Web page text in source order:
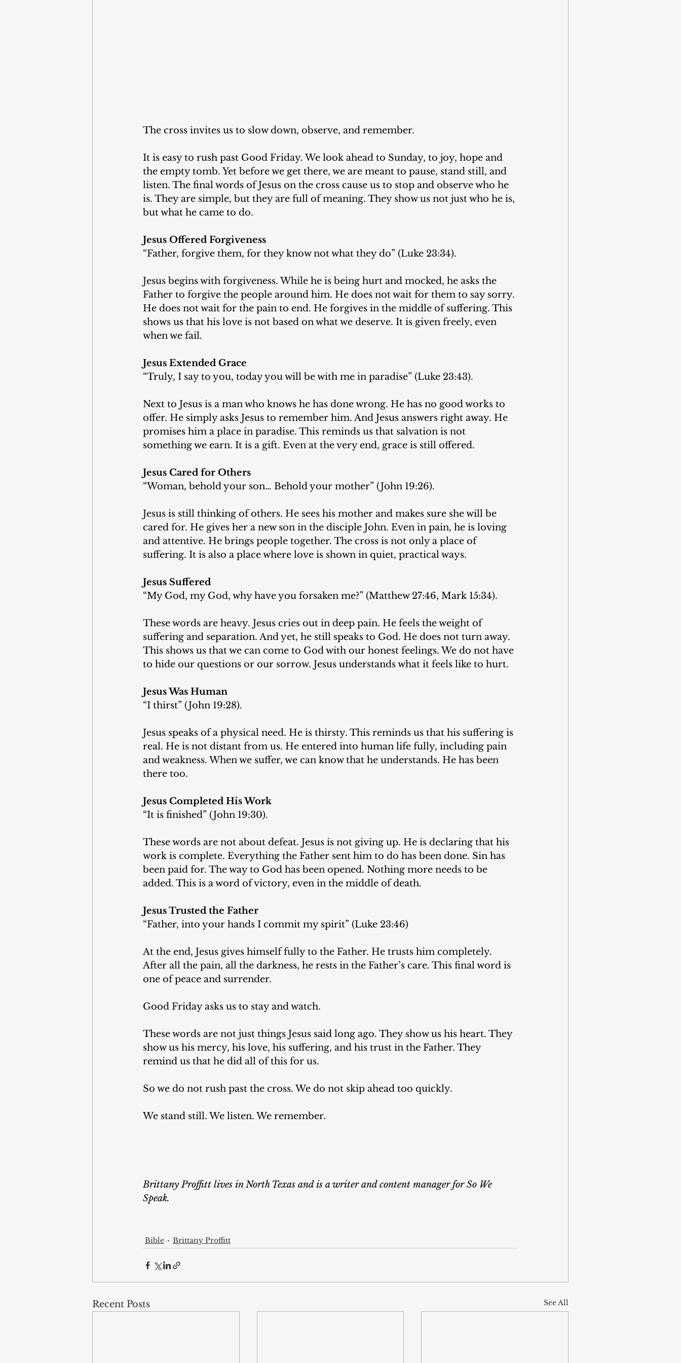
The cross invites us to slow down, observe, and remember.
It is easy to rush past Good Friday. We look ahead to Sunday, to joy, hope and
the empty tomb. Yet before we get there, we are meant to pause, stand still, and
listen. The final words of Jesus on the cross cause us to stop and observe who he
is. They are simple, but they are full of meaning. They show us not just who he is,
but what he came to do.
Jesus Offered Forgiveness
“Father, forgive them, for they know not what they do” (Luke 23:34).
Jesus begins with forgiveness. While he is being hurt and mocked, he asks the
Father to forgive the people around him. He does not wait for them to say sorry.
He does not wait for the pain to end. He forgives in the middle of suffering. This
shows us that his love is not based on what we deserve. It is given freely, even
when we fail.
Jesus Extended Grace
“Truly, I say to you, today you will be with me in paradise” (Luke 23:43).
Next to Jesus is a man who knows he has done wrong. He has no good works to
offer. He simply asks Jesus to remember him. And Jesus answers right away. He
promises him a place in paradise. This reminds us that salvation is not
something we earn. It is a gift. Even at the very end, grace is still offered.
Jesus Cared for Others
“Woman, behold your son… Behold your mother” (John 19:26).
Jesus is still thinking of others. He sees his mother and makes sure she will be
cared for. He gives her a new son in the disciple John. Even in pain, he is loving
and attentive. He brings people together. The cross is not only a place of
suffering. It is also a place where love is shown in quiet, practical ways.
Jesus Suffered
“My God, my God, why have you forsaken me?” (Matthew 27:46, Mark 15:34).
These words are heavy. Jesus cries out in deep pain. He feels the weight of
suffering and separation. And yet, he still speaks to God. He does not turn away.
This shows us that we can come to God with our honest feelings. We do not have
to hide our questions or our sorrow. Jesus understands what it feels like to hurt.
Jesus Was Human
“I thirst” (John 19:28).
Jesus speaks of a physical need. He is thirsty. This reminds us that his suffering is
real. He is not distant from us. He entered into human life fully, including pain
and weakness. When we suffer, we can know that he understands. He has been
there too.
Jesus Completed His Work
“It is finished” (John 19:30).
These words are not about defeat. Jesus is not giving up. He is declaring that his
work is complete. Everything the Father sent him to do has been done. Sin has
been paid for. The way to God has been opened. Nothing more needs to be
added. This is a word of victory, even in the middle of death.
Jesus Trusted the Father
“Father, into your hands I commit my spirit” (Luke 23:46)
At the end, Jesus gives himself fully to the Father. He trusts him completely.
After all the pain, all the darkness, he rests in the Father’s care. This final word is
one of peace and surrender.
Good Friday asks us to stay and watch.
These words are not just things Jesus said long ago. They show us his heart. They
show us his mercy, his love, his suffering, and his trust in the Father. They
remind us that he did all of this for us.
So we do not rush past the cross. We do not skip ahead too quickly.
We stand still. We listen. We remember.
Brittany Proffitt lives in North Texas and is a writer and content manager for So We
Speak.
Bible Brittany Proffitt
Recent Posts See All